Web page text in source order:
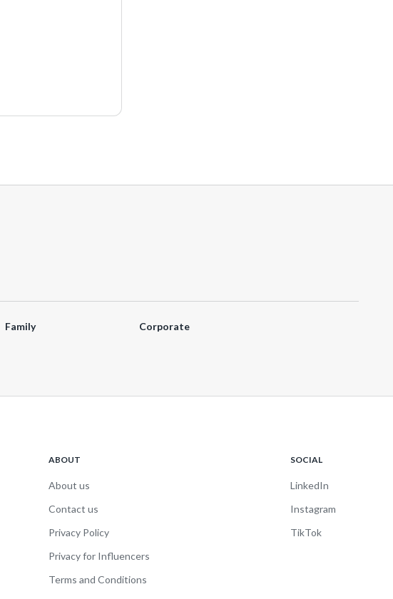
Family
Corporate
ABOUT
About us
Contact us
Privacy Policy
Privacy for Influencers
Terms and Conditions
SOCIAL
LinkedIn
Instagram
TikTok